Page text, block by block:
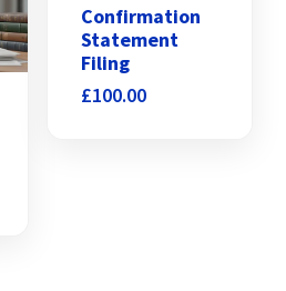
Confirmation
Statement
Filing
£100.00